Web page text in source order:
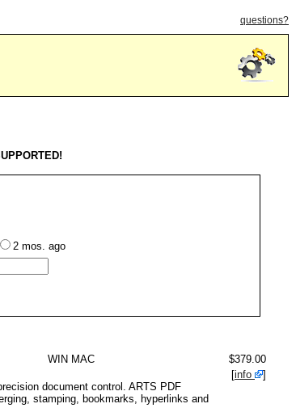
questions?
2 mos. ago
WIN MAC
$379.00
document control. ARTS PDF
stamping, bookmarks, hyperlinks and
[info ]